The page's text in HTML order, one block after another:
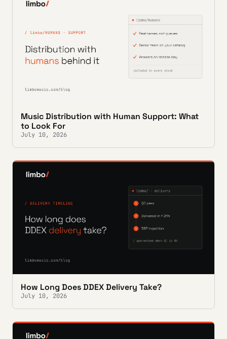
Music Distribution with Human Support: What
to Look For
July 10, 2026
How Long Does DDEX Delivery Take?
July 10, 2026